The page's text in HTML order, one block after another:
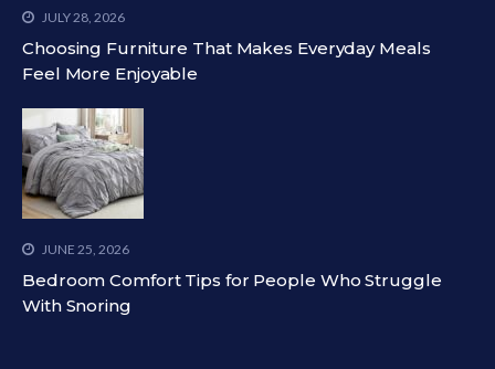
JULY 28, 2026
Choosing Furniture That Makes Everyday Meals
Feel More Enjoyable
JUNE 25, 2026
Bedroom Comfort Tips for People Who Struggle
With Snoring